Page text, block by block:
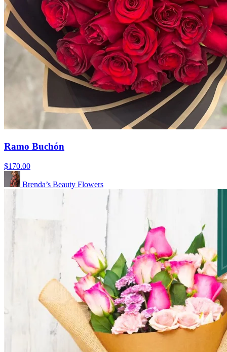
Ramo Buchón
$170.00
Brenda’s Beauty Flowers